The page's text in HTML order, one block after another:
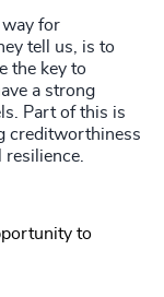
way for
tell us, is to
the key to
a strong
Part of this is
creditworthiness
to